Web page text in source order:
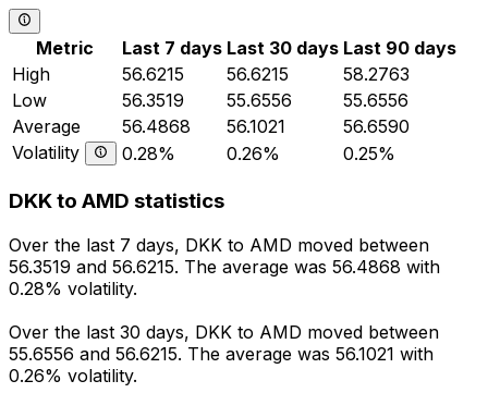
Metric Last 7 days Last 30 days Last 90 days
High
56.6215 56.6215
58.2763
Low
56.3519 55.6556
55.6556
Average
56.4868 56.1021
56.6590
Volatility
0.28% 0.26% 0.25%
DKK to AMD statistics
Over the last 7 days, DKK to AMD moved between
56.3519 and 56.6215. The average was 56.4868 with
0.28% volatility.
Over the last 30 days, DKK to AMD moved between
55.6556 and 56.6215. The average was 56.1021 with
0.26% volatility.